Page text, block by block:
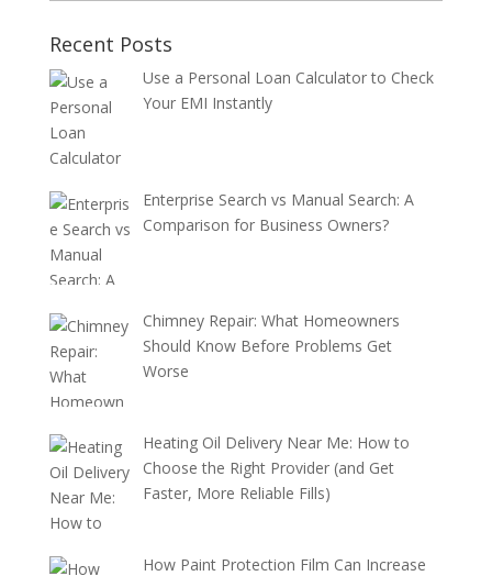
Recent Posts
Use a Personal Loan Calculator to Check
Your EMI Instantly
Enterprise Search vs Manual Search: A
Comparison for Business Owners?
Chimney Repair: What Homeowners
Should Know Before Problems Get
Worse
Heating Oil Delivery Near Me: How to
Choose the Right Provider (and Get
Faster, More Reliable Fills)
How Paint Protection Film Can Increase